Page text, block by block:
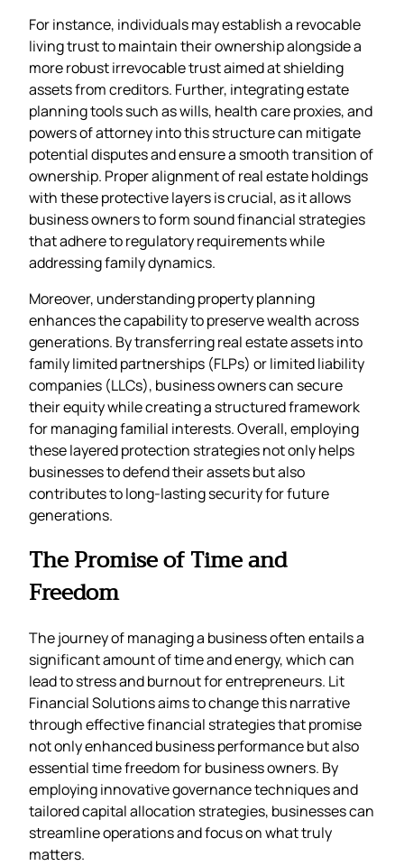
For instance, individuals may establish a revocable
living trust to maintain their ownership alongside a
more robust irrevocable trust aimed at shielding
assets from creditors. Further, integrating estate
planning tools such as wills, health care proxies, and
powers of attorney into this structure can mitigate
potential disputes and ensure a smooth transition of
ownership. Proper alignment of real estate holdings
with these protective layers is crucial, as it allows
business owners to form sound financial strategies
that adhere to regulatory requirements while
addressing family dynamics.
Moreover, understanding property planning
enhances the capability to preserve wealth across
generations. By transferring real estate assets into
family limited partnerships (FLPs) or limited liability
companies (LLCs), business owners can secure
their equity while creating a structured framework
for managing familial interests. Overall, employing
these layered protection strategies not only helps
businesses to defend their assets but also
contributes to long-lasting security for future
generations.
The Promise of Time and
Freedom
The journey of managing a business often entails a
significant amount of time and energy, which can
lead to stress and burnout for entrepreneurs. Lit
Financial Solutions aims to change this narrative
through effective financial strategies that promise
not only enhanced business performance but also
essential time freedom for business owners. By
employing innovative governance techniques and
tailored capital allocation strategies, businesses can
streamline operations and focus on what truly
matters.